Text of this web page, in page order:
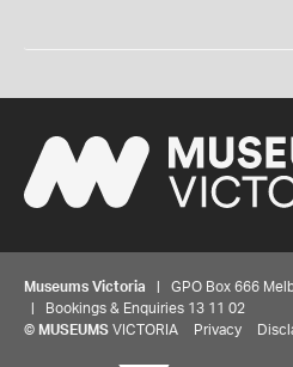
Museums Victoria | GPO Box 666
| Bookings & Enquiries 13 11 02
© MUSEUMS VICTORIA Privacy